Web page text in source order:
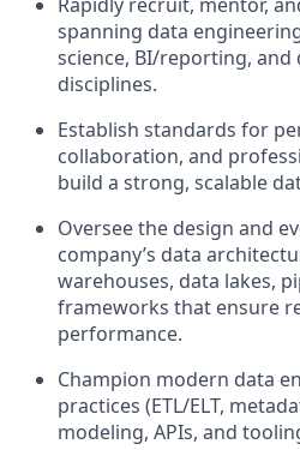
spanning data
science, BI/reporting, and
disciplines.
Establish standards for
collaboration, and
build a strong, scalable
Oversee the design and
company’s data
warehouses, data lakes,
frameworks that ensure
performance.
Champion modern data
practices (ETL/ELT,
modeling, APIs, and